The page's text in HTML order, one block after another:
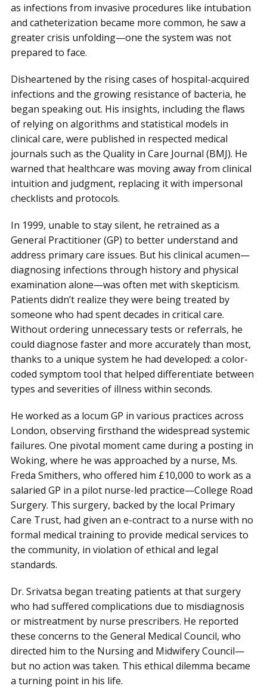
as infections from invasive procedures like intubation
and catheterization became more common, he saw a
greater crisis unfolding—one the system was not
prepared to face.
Disheartened by the rising cases of hospital-acquired
infections and the growing resistance of bacteria, he
began speaking out. His insights, including the flaws
of relying on algorithms and statistical models in
clinical care, were published in respected medical
journals such as the Quality in Care Journal (BMJ). He
warned that healthcare was moving away from clinical
intuition and judgment, replacing it with impersonal
checklists and protocols.
In 1999, unable to stay silent, he retrained as a
General Practitioner (GP) to better understand and
address primary care issues. But his clinical acumen—
diagnosing infections through history and physical
examination alone—was often met with skepticism.
Patients didn’t realize they were being treated by
someone who had spent decades in critical care.
Without ordering unnecessary tests or referrals, he
could diagnose faster and more accurately than most,
thanks to a unique system he had developed: a color-
coded symptom tool that helped differentiate between
types and severities of illness within seconds.
He worked as a locum GP in various practices across
London, observing firsthand the widespread systemic
failures. One pivotal moment came during a posting in
Woking, where he was approached by a nurse, Ms.
Freda Smithers, who offered him £10,000 to work as a
salaried GP in a pilot nurse-led practice—College Road
Surgery. This surgery, backed by the local Primary
Care Trust, had given an e-contract to a nurse with no
formal medical training to provide medical services to
the community, in violation of ethical and legal
standards.
Dr. Srivatsa began treating patients at that surgery
who had suffered complications due to misdiagnosis
or mistreatment by nurse prescribers. He reported
these concerns to the General Medical Council, who
directed him to the Nursing and Midwifery Council—
but no action was taken. This ethical dilemma became
a turning point in his life.